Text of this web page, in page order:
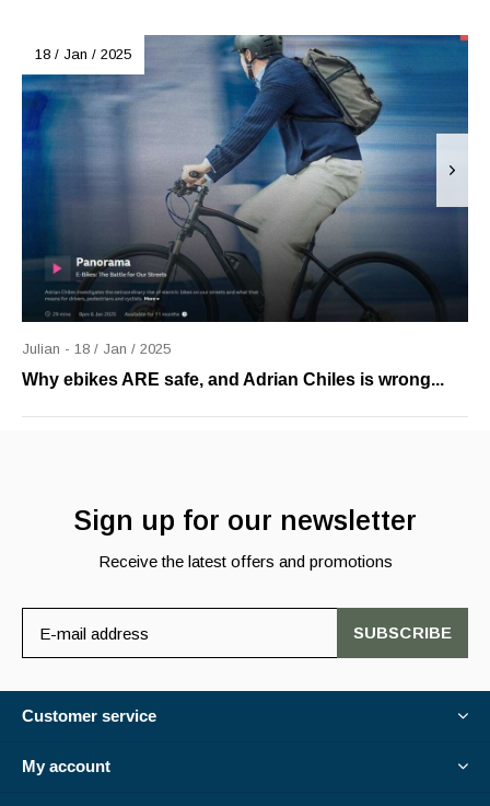
18 / Jan / 2025
Julian - 18 / Jan / 2025
Why ebikes ARE safe, and Adrian Chiles is wrong...
Sign up for our newsletter
Receive the latest offers and promotions
SUBSCRIBE
Customer service
My account